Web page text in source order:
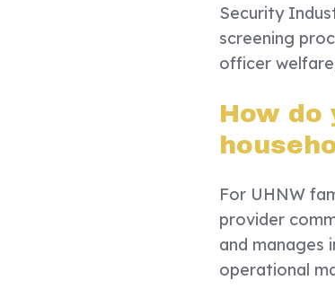
Security
screening
officer
How
For UHNW
provider
and manages
operational